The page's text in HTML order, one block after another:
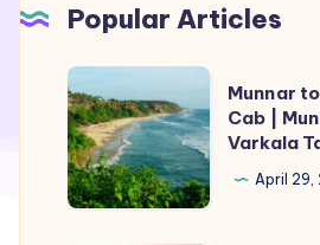
Popular Articles
Munnar
to
Varkala
Cab
|
Munnar
Cab |
Varkala
April 29,